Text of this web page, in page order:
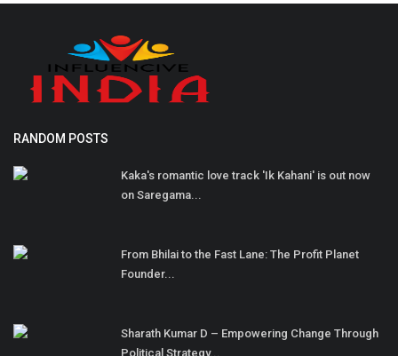
RANDOM POSTS
Kaka's romantic love track 'Ik Kahani' is out now
on Saregama...
From Bhilai to the Fast Lane: The Profit Planet
Founder...
Sharath Kumar D – Empowering Change Through
Political Strategy...